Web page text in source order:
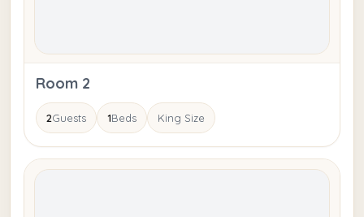
Room 2
2Guests 1Beds King Size